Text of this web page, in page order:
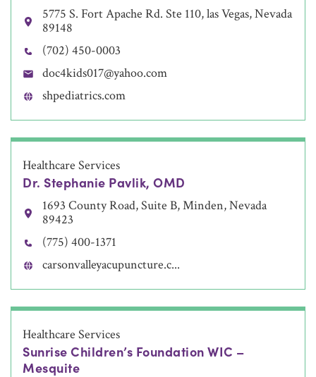
5775 S. Fort Apache Rd. Ste 110, las Vegas, Nevada
89148
(702) 450-0003
doc4kids017@yahoo.com
shpediatrics.com
Healthcare Services
Dr. Stephanie Pavlik, OMD
1693 County Road, Suite B, Minden, Nevada
89423
(775) 400-1371
carsonvalleyacupuncture.c...
Healthcare Services
Sunrise Children’s Foundation WIC –
Mesquite